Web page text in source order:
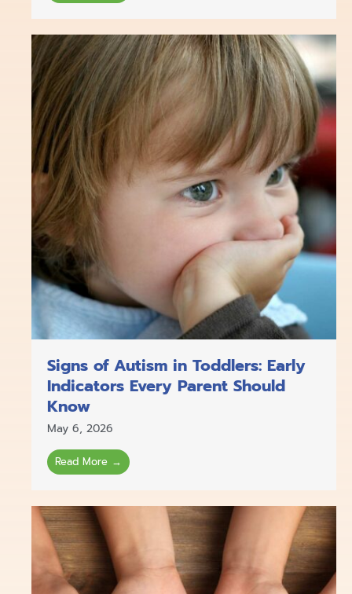
Signs of Autism in Toddlers: Early
Indicators Every Parent Should
Know
May 6, 2026
Read More →